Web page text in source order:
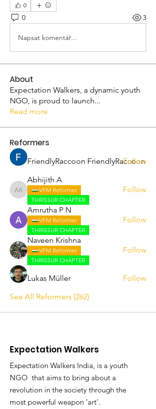
0
0 3
Napsat komentář...
About
Expectation Walkers, a dynamic youth
NGO, is proud to launch...
Read more
Reformers
FriendlyRaccoon FriendlyRaccoon
Follow
Abhijith A
Abhijith A
VFM Reformer
THRISSUR CHAPTER
Follow
Amrutha P N
VFM Reformer
THRISSUR CHAPTER
Follow
Naveen Krishna
VFM Reformer
THRISSUR CHAPTER
Follow
Lukas Müller
Follow
See All Reformers (262)
Expectation Walkers
Expectation Walkers India, is a youth
NGO that aims to bring about a
revolution in the society through the
most powerful weapon ‘art’.